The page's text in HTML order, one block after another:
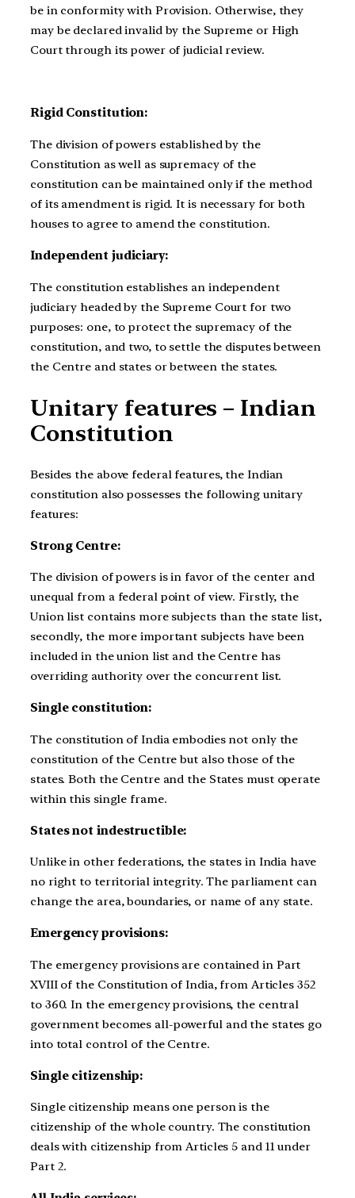
be in conformity with Provision. Otherwise, they
may be declared invalid by the Supreme or High
Court through its power of judicial review.
Rigid Constitution:
The division of powers established by the
Constitution as well as supremacy of the
constitution can be maintained only if the method
of its amendment is rigid. It is necessary for both
houses to agree to amend the constitution.
Independent judiciary:
The constitution establishes an independent
judiciary headed by the Supreme Court for two
purposes: one, to protect the supremacy of the
constitution, and two, to settle the disputes between
the Centre and states or between the states.
Unitary features – Indian
Constitution
Besides the above federal features, the Indian
constitution also possesses the following unitary
features:
Strong Centre:
The division of powers is in favor of the center and
unequal from a federal point of view. Firstly, the
Union list contains more subjects than the state list,
secondly, the more important subjects have been
included in the union list and the Centre has
overriding authority over the concurrent list.
Single constitution:
The constitution of India embodies not only the
constitution of the Centre but also those of the
states. Both the Centre and the States must operate
within this single frame.
States not indestructible:
Unlike in other federations, the states in India have
no right to territorial integrity. The parliament can
change the area, boundaries, or name of any state.
Emergency provisions:
The emergency provisions are contained in Part
XVIII of the Constitution of India, from Articles 352
to 360. In the emergency provisions, the central
government becomes all-powerful and the states go
into total control of the Centre.
Single citizenship:
Single citizenship means one person is the
citizenship of the whole country. The constitution
deals with citizenship from Articles 5 and 11 under
Part 2.